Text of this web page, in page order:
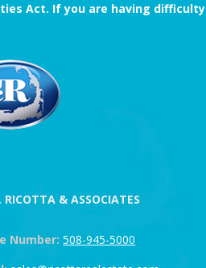
Act. If you are having difficulty
RICOTTA & ASSOCIATES
Number: 508-945-5000